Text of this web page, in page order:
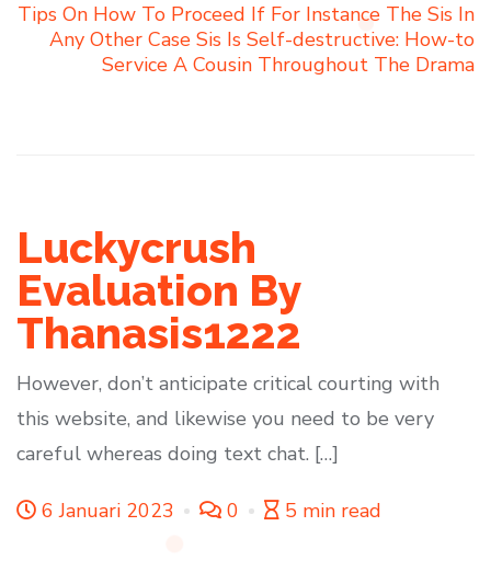
Tips On How To Proceed If For Instance The Sis In
Any Other Case Sis Is Self-destructive: How-to
Service A Cousin Throughout The Drama
Luckycrush
Evaluation By
Thanasis1222
However, don’t anticipate critical courting with
this website, and likewise you need to be very
careful whereas doing text chat. […]
6 Januari 2023 0 5 min read